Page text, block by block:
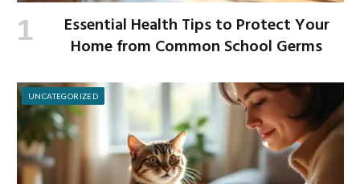
Essential Health Tips to Protect Your
Home from Common School Germs
UNCATEGORIZED